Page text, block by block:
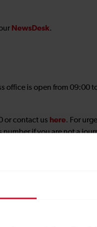
NewsDesk.
office is open from 09:00
or contact us here. For
number if you are not a